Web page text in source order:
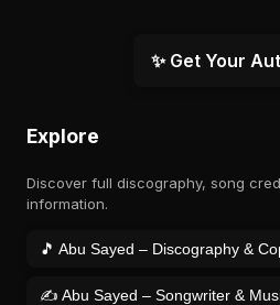
✨ Get Your
Explore
Discover full discography, song
information.
🎵 Abu Sayed – Discography &
✍️ Abu Sayed – Songwriter &